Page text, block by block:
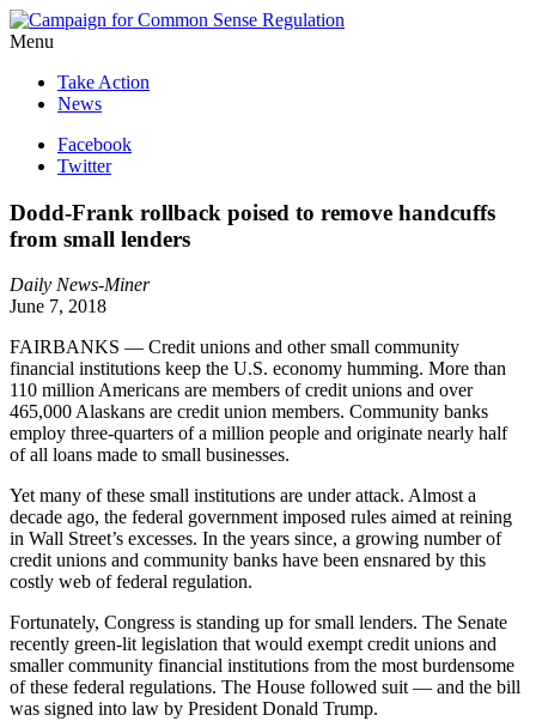
Menu
Take Action
News
Facebook
Twitter
Dodd-Frank rollback poised to remove handcuffs
from small lenders
Daily News-Miner
June 7, 2018
FAIRBANKS — Credit unions and other small community
financial institutions keep the U.S. economy humming. More than
110 million Americans are members of credit unions and over
465,000 Alaskans are credit union members. Community banks
employ three-quarters of a million people and originate nearly half
of all loans made to small businesses.
Yet many of these small institutions are under attack. Almost a
decade ago, the federal government imposed rules aimed at reining
in Wall Street’s excesses. In the years since, a growing number of
credit unions and community banks have been ensnared by this
costly web of federal regulation.
Fortunately, Congress is standing up for small lenders. The Senate
recently green-lit legislation that would exempt credit unions and
smaller community financial institutions from the most burdensome
of these federal regulations. The House followed suit — and the bill
was signed into law by President Donald Trump.